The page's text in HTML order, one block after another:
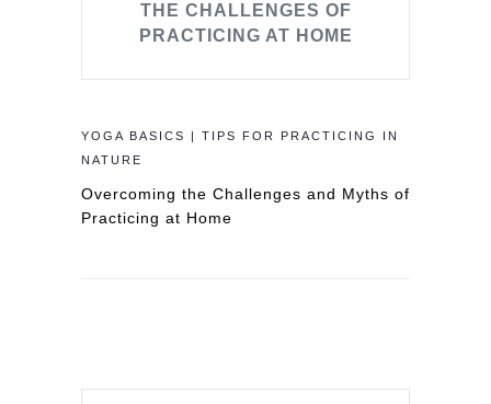
THE CHALLENGES OF
PRACTICING AT HOME
YOGA BASICS | TIPS FOR PRACTICING IN
NATURE
Overcoming the Challenges and Myths of
Practicing at Home